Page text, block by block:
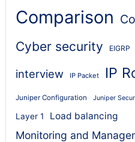
Comparison
Cyber security EIGRP
interview IP Packet IP
Juniper Configuration Juniper
Layer 1 Load balancing
Monitoring and